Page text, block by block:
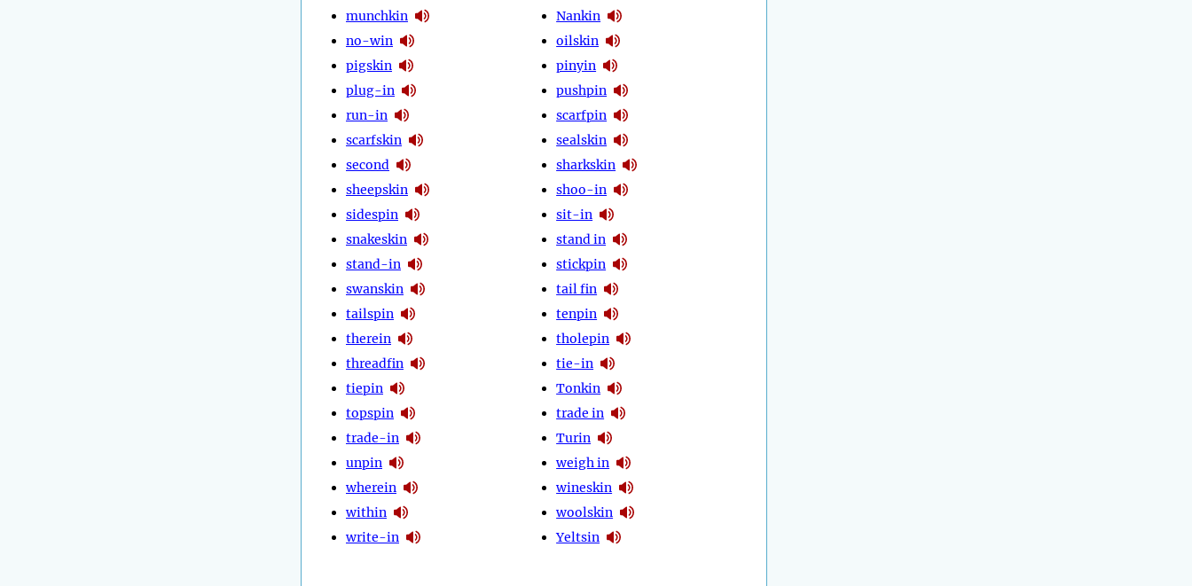
munchkin
no-win
pigskin
plug-in
run-in
scarfskin
second
sheepskin
sidespin
snakeskin
stand-in
swanskin
tailspin
therein
threadfin
tiepin
topspin
trade-in
unpin
wherein
within
write-in
Nankin
oilskin
pinyin
pushpin
scarfpin
sealskin
sharkskin
shoo-in
sit-in
stand in
stickpin
tail fin
tenpin
tholepin
tie-in
Tonkin
trade in
Turin
weigh in
wineskin
woolskin
Yeltsin